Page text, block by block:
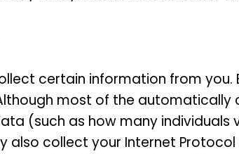
certain information from you.
most of the
(such as how many individuals
collect your Internet Protocol